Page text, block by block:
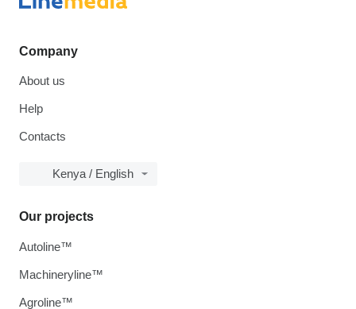
Company
About us
Help
Contacts
Kenya / English
Our projects
Autoline™
Machineryline™
Agroline™